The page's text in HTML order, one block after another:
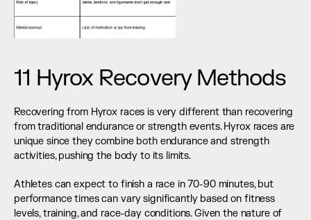
11 Hyrox Recovery Methods
Recovering from Hyrox races is very different than recovering
from traditional endurance or strength events. Hyrox races are
unique since they combine both endurance and strength
activities, pushing the body to its limits.
Athletes can expect to finish a race in 70-90 minutes, but
performance times can vary significantly based on fitness
levels, training, and race-day conditions. Given the nature of